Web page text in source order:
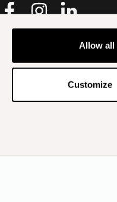
Allow all
Customize